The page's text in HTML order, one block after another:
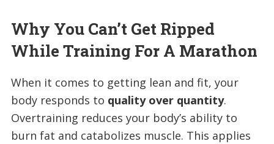
Why You Can’t Get Ripped
While Training For A Marathon
When it comes to getting lean and fit, your
body responds to quality over quantity.
Overtraining reduces your body’s ability to
burn fat and catabolizes muscle. This applies